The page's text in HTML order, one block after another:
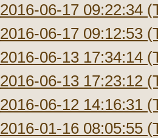
2016-06-17 09:22:34
2016-06-17 09:12:53
2016-06-13 17:34:14
2016-06-13 17:23:12
2016-06-12 14:16:31
2016-01-16 08:05:55